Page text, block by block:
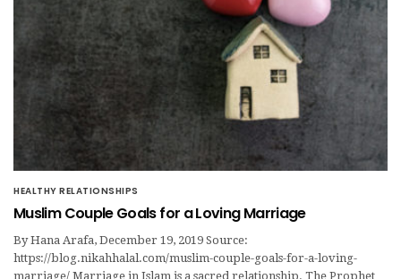
HEALTHY RELATIONSHIPS
Muslim Couple Goals for a Loving Marriage
By Hana Arafa, December 19, 2019 Source:
https://blog.nikahhalal.com/muslim-couple-goals-for-a-loving-
marriage/ Marriage in Islam is a sacred relationship. The Prophet